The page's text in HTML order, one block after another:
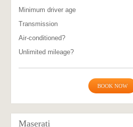
Minimum driver age
Transmission
Air-conditioned?
Unlimited mileage?
BOOK NOW
Maserati